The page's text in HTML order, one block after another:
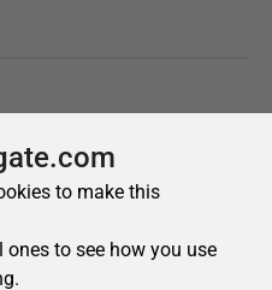
to make this
to see how you use